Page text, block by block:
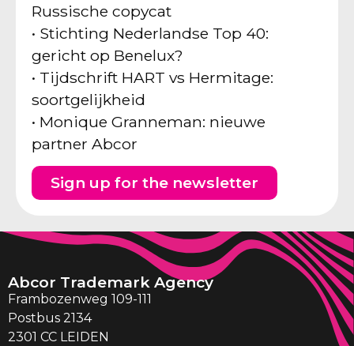
Russische copycat
• Stichting Nederlandse Top 40:
gericht op Benelux?
• Tijdschrift HART vs Hermitage:
soortgelijkheid
• Monique Granneman: nieuwe
partner Abcor
Sign up for the newsletter
Abcor Trademark Agency
Frambozenweg 109-111
Postbus 2134
2301 CC LEIDEN